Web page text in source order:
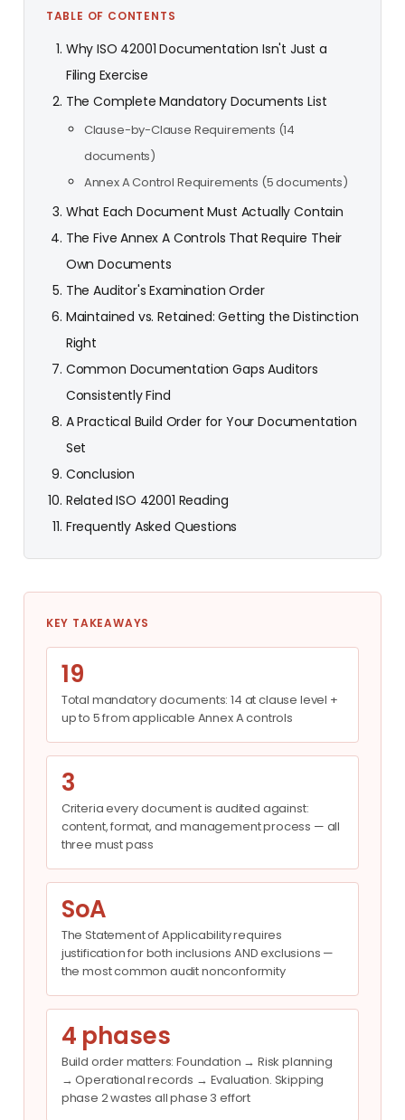
TABLE OF CONTENTS
Why ISO 42001 Documentation Isn't Just a
Filing Exercise
The Complete Mandatory Documents List
Clause-by-Clause Requirements (14
documents)
Annex A Control Requirements (5 documents)
What Each Document Must Actually Contain
The Five Annex A Controls That Require Their
Own Documents
The Auditor's Examination Order
Maintained vs. Retained: Getting the Distinction
Right
Common Documentation Gaps Auditors
Consistently Find
A Practical Build Order for Your Documentation
Set
Conclusion
Related ISO 42001 Reading
Frequently Asked Questions
KEY TAKEAWAYS
19
Total mandatory documents: 14 at clause level +
up to 5 from applicable Annex A controls
3
Criteria every document is audited against:
content, format, and management process — all
three must pass
SoA
The Statement of Applicability requires
justification for both inclusions AND exclusions —
the most common audit nonconformity
4 phases
Build order matters: Foundation → Risk planning
→ Operational records → Evaluation. Skipping
phase 2 wastes all phase 3 effort